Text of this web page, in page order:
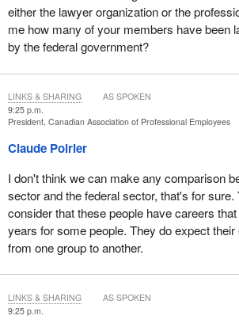
either the lawyer organization or the
me how many of your members have been
by the federal government?
9:25 p.m.
President, Canadian Association of Professional Employees
Claude Poirier
I don't think we can make any comparison
sector and the federal sector, that's for sure.
consider that these people have careers
years for some people. They do expect
from one group to another.
LINKS & SHARING AS SPOKEN
9:25 p.m.
LINKS & SHARING AS SPOKEN